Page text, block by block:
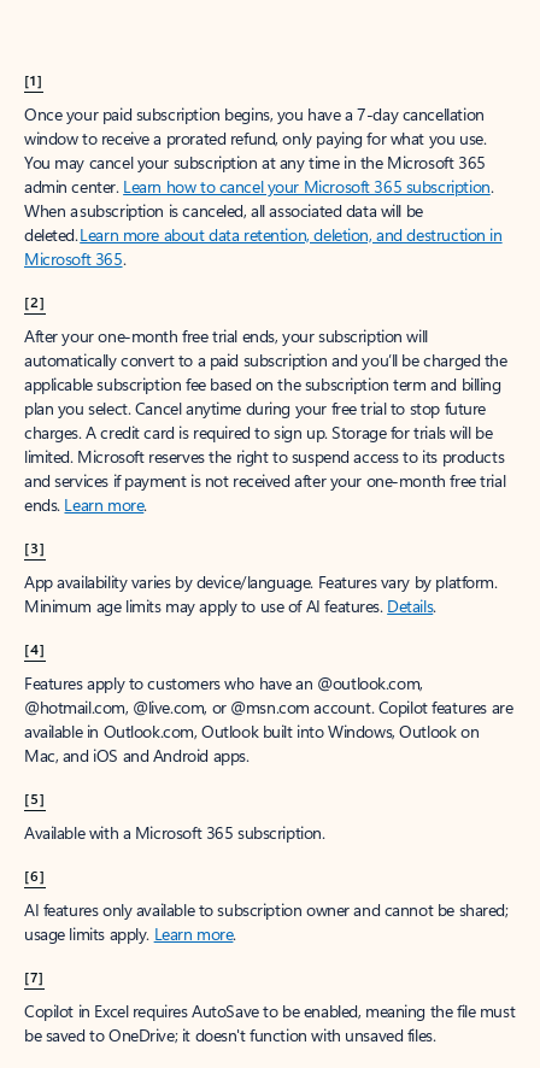
[1]
Once your paid subscription begins, you have a 7-day cancellation
window to receive a prorated refund, only paying for what you use.
You may cancel your subscription at any time in the Microsoft 365
admin center. Learn how to cancel your Microsoft 365 subscription.
When a subscription is canceled, all associated data will be
deleted.Learn more about data retention, deletion, and destruction in
Microsoft 365.
[2]
After your one-month free trial ends, your subscription will
automatically convert to a paid subscription and you’ll be charged the
applicable subscription fee based on the subscription term and billing
plan you select. Cancel anytime during your free trial to stop future
charges. A credit card is required to sign up. Storage for trials will be
limited. Microsoft reserves the right to suspend access to its products
and services if payment is not received after your one-month free trial
ends. Learn more.
[3]
App availability varies by device/language. Features vary by platform.
Minimum age limits may apply to use of AI features. Details.
[4]
Features apply to customers who have an @outlook.com,
@hotmail.com, @live.com, or @msn.com account. Copilot features are
available in Outlook.com, Outlook built into Windows, Outlook on
Mac, and iOS and Android apps.
[5]
Available with a Microsoft 365 subscription.
[6]
AI features only available to subscription owner and cannot be shared;
usage limits apply. Learn more.
[7]
Copilot in Excel requires AutoSave to be enabled, meaning the file must
be saved to OneDrive; it doesn't function with unsaved files.